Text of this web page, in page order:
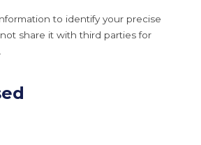
to identify your precise
share it with third parties for